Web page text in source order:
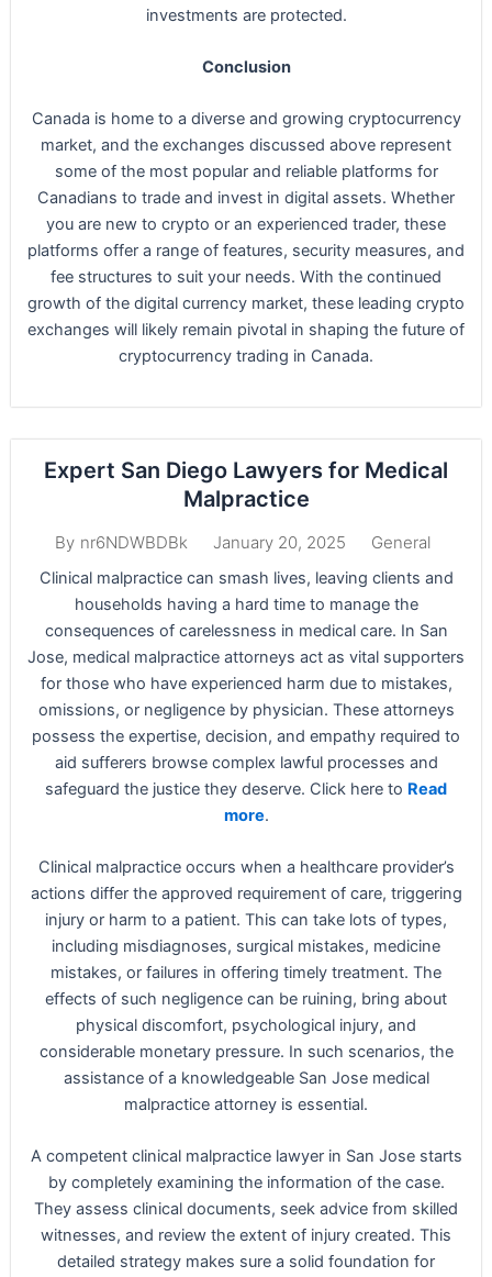
investments are protected.
Conclusion
Canada is home to a diverse and growing cryptocurrency
market, and the exchanges discussed above represent
some of the most popular and reliable platforms for
Canadians to trade and invest in digital assets. Whether
you are new to crypto or an experienced trader, these
platforms offer a range of features, security measures, and
fee structures to suit your needs. With the continued
growth of the digital currency market, these leading crypto
exchanges will likely remain pivotal in shaping the future of
cryptocurrency trading in Canada.
Expert San Diego Lawyers for Medical
Malpractice
By nr6NDWBDBk January 20, 2025 General
Clinical malpractice can smash lives, leaving clients and
households having a hard time to manage the
consequences of carelessness in medical care. In San
Jose, medical malpractice attorneys act as vital supporters
for those who have experienced harm due to mistakes,
omissions, or negligence by physician. These attorneys
possess the expertise, decision, and empathy required to
aid sufferers browse complex lawful processes and
safeguard the justice they deserve. Click here to Read
more.
Clinical malpractice occurs when a healthcare provider’s
actions differ the approved requirement of care, triggering
injury or harm to a patient. This can take lots of types,
including misdiagnoses, surgical mistakes, medicine
mistakes, or failures in offering timely treatment. The
effects of such negligence can be ruining, bring about
physical discomfort, psychological injury, and
considerable monetary pressure. In such scenarios, the
assistance of a knowledgeable San Jose medical
malpractice attorney is essential.
A competent clinical malpractice lawyer in San Jose starts
by completely examining the information of the case.
They assess clinical documents, seek advice from skilled
witnesses, and review the extent of injury created. This
detailed strategy makes sure a solid foundation for